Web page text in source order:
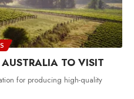
TO VISIT
for producing high-quality